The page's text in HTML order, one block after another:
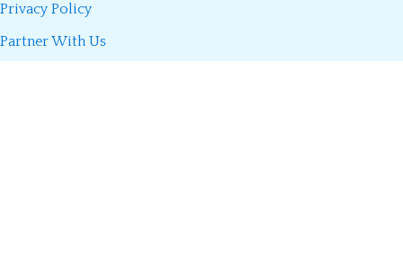
Privacy Policy
Partner With Us